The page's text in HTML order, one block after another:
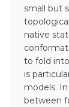
small but
native
to fold
is
models.
between